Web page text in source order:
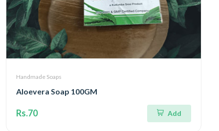
Handmade Soaps
Aloevera Soap 100GM
Rs.70 Add